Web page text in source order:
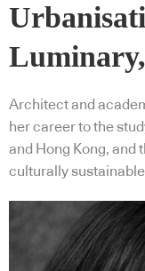
Architect and
her career to the
and Hong Kong, and
culturally